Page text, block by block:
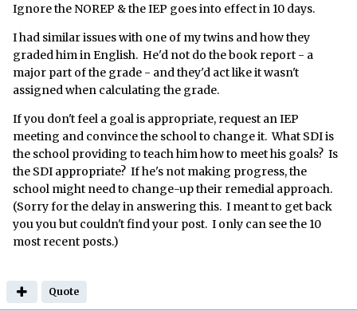
Ignore the NOREP & the IEP goes into effect in 10 days.
I had similar issues with one of my twins and how they
graded him in English. He'd not do the book report - a
major part of the grade - and they'd act like it wasn't
assigned when calculating the grade.
If you don't feel a goal is appropriate, request an IEP
meeting and convince the school to change it. What SDI is
the school providing to teach him how to meet his goals? Is
the SDI appropriate? If he's not making progress, the
school might need to change-up their remedial approach.
(Sorry for the delay in answering this. I meant to get back
you you but couldn't find your post. I only can see the 10
most recent posts.)
Quote